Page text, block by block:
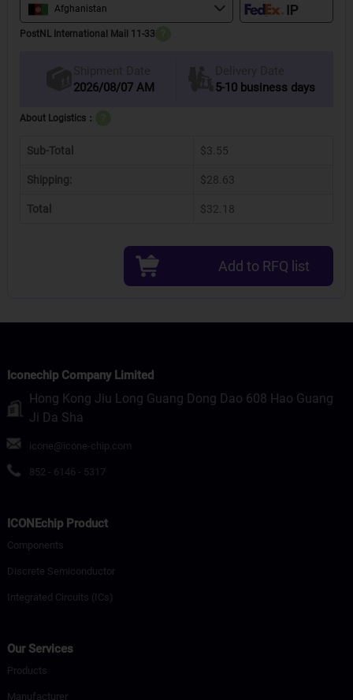
Afghanistan
PostNL International Mail 11-33
Shipment Date
2026/08/07 AM
Delivery Date
5-10 business days
About Logistics：
Sub-Total $3.55
Shipping: $28.63
Total $32.18
Add to RFQ list
Iconechip Company Limited
Hong Kong Jiu Long Guang Dong Dao 608 Hao Guang
Ji Da Sha
icone@icone-chip.com
852 - 6146 - 5317
ICONEchip Product
Components
Discrete Semiconductor
Integrated Circuits (ICs)
Our Services
Products
Manufacturer